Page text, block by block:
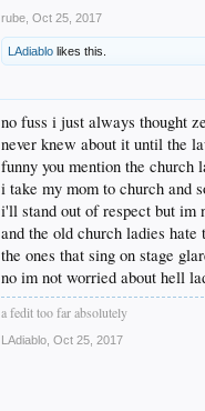
rube Oct 25, 2017
LAdiablo likes this.
no fuss i just always thought
never knew about it until the
funny you mention the church
i take my mom to church and
i'll stand out of respect but im
and the old church ladies hate
the ones that sing on stage
no im not worried about hell
a fedit too far absolutely
LAdiablo Oct 25, 2017